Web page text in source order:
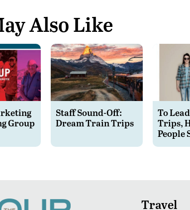
Also Like
Group
Staff Sound-Off:
Dream Train Trips
To
Trips,
People
Travel